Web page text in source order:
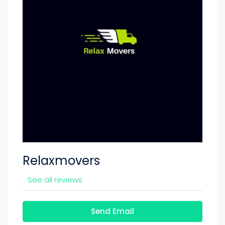
Relaxmovers
See all reviews
Send Email